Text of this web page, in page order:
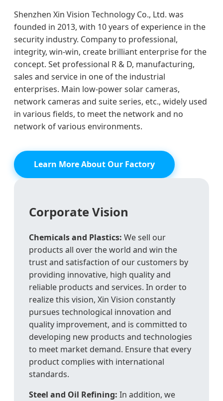
Shenzhen Xin Vision Technology Co., Ltd. was
founded in 2013, with 10 years of experience in the
security industry. Company to professional,
integrity, win-win, create brilliant enterprise for the
concept. Set professional R & D, manufacturing,
sales and service in one of the industrial
enterprises. Main low-power solar cameras,
network cameras and suite series, etc., widely used
in various fields, to meet the network and no
network of various environments.
Learn More About Our Factory
Corporate Vision
Chemicals and Plastics: We sell our
products all over the world and win the
trust and satisfaction of our customers by
providing innovative, high quality and
reliable products and services. In order to
realize this vision, Xin Vision constantly
pursues technological innovation and
quality improvement, and is committed to
developing new products and technologies
to meet market demand. Ensure that every
product complies with international
standards.
Steel and Oil Refining: In addition, we